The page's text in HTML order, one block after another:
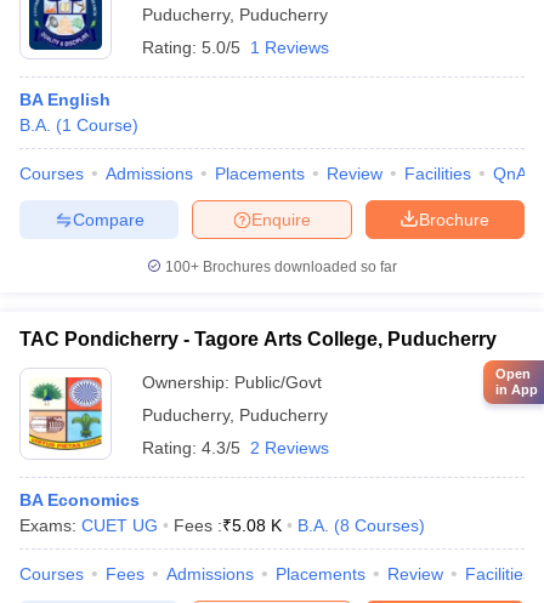
Puducherry, Puducherry
Rating: 5.0/5 1 Reviews
BA English
B.A. (1 Course)
Courses Admissions Placements Review Facilities QnA
Brochure
Enquire
Compare
100+ Brochures downloaded so far
TAC Pondicherry - Tagore Arts College, Puducherry
Ownership: Public/Govt
Puducherry, Puducherry
Rating: 4.3/5 2 Reviews
BA Economics
Exams: CUET UG Fees :₹5.08 K B.A. (8 Courses)
Courses Fees Admissions Placements Review Facilities
Open
in App